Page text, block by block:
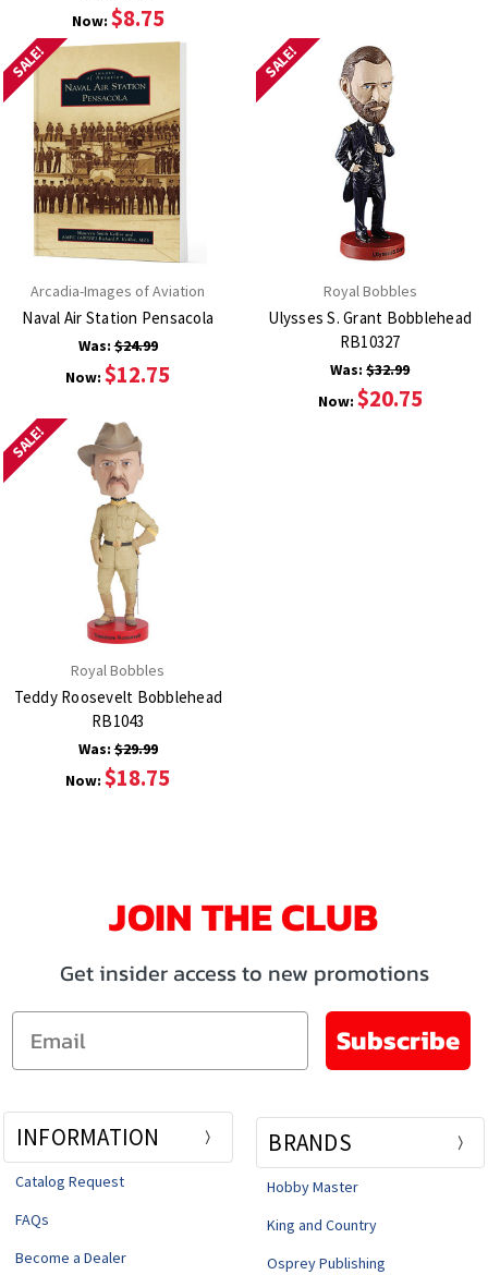
Now: $8.75
SALE!
Arcadia-Images of Aviation
Naval Air Station Pensacola
Was:$24.99
Now:$12.75
SALE!
Royal Bobbles
Ulysses S. Grant Bobblehead
RB10327
Was:$32.99
Now: $20.75
SALE!
Royal Bobbles
Teddy Roosevelt Bobblehead
RB1043
Was:$29.99
Now:$18.75
JOIN THE CLUB
Get insider access to new promotions
Email
Subscribe
INFORMATION
Catalog Request
FAQs
Become a Dealer
BRANDS
Hobby Master
King and Country
Osprey Publishing